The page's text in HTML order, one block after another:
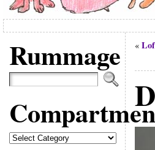
Rummage
Compartments
«